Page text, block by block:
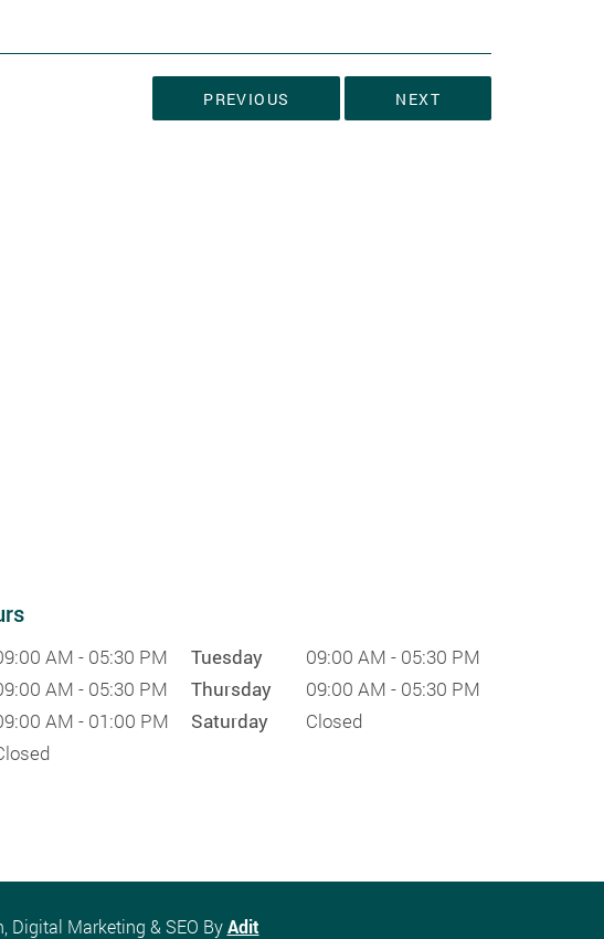
PREVIOUS NEXT
AM - 05:30 PM Tuesday
09:00 AM - 05:30 PM
AM - 05:30 PM Thursday
09:00 AM - 05:30 PM
AM - 01:00 PM Saturday
Closed
Digital Marketing & SEO ByAdit